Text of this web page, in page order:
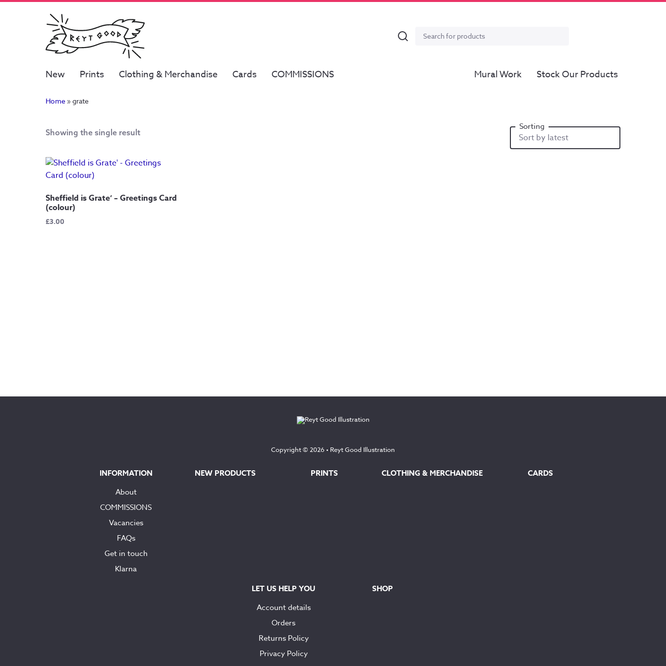
Search
Search
New Prints Clothing & Merchandise Cards COMMISSIONS Mural Work Stock Our Products
Home » grate
Showing the single result
Sheffield is Grate’ – Greetings Card
(colour)
£3.00
Copyright © 2026 • Reyt Good Illustration
INFORMATION
About
COMMISSIONS
Vacancies
FAQs
Get in touch
Klarna
NEW PRODUCTS PRINTS CLOTHING & MERCHANDISE CARDS
LET US HELP YOU
Account details
Orders
Returns Policy
Privacy Policy
SHOP